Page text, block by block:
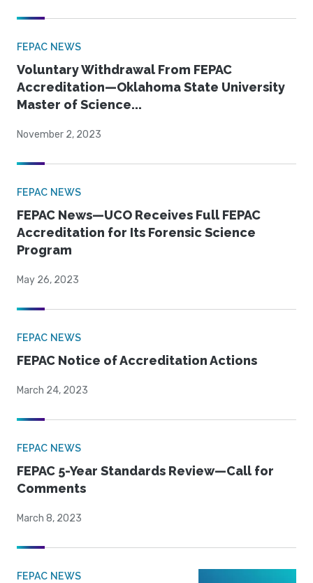
FEPAC NEWS
Voluntary Withdrawal From FEPAC
Accreditation—Oklahoma State University
Master of Science...
November 2, 2023
FEPAC NEWS
FEPAC News—UCO Receives Full FEPAC
Accreditation for Its Forensic Science
Program
May 26, 2023
FEPAC NEWS
FEPAC Notice of Accreditation Actions
March 24, 2023
FEPAC NEWS
FEPAC 5-Year Standards Review—Call for
Comments
March 8, 2023
FEPAC NEWS